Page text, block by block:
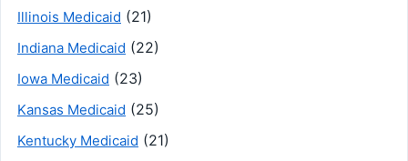
Illinois Medicaid (21)
Indiana Medicaid (22)
Iowa Medicaid (23)
Kansas Medicaid (25)
Kentucky Medicaid (21)